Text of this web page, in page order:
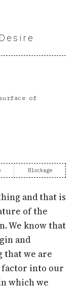
of
Blockage
and that is
of the
We know that
and
that we are
factor into our
which we